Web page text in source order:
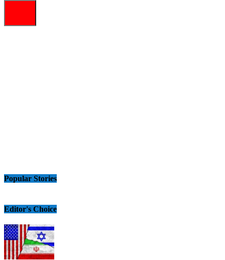
Popular Stories
Editor's Choice